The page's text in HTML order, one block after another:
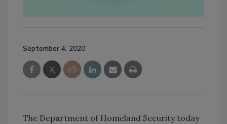
September 4, 2020
The Department of Homeland Security today